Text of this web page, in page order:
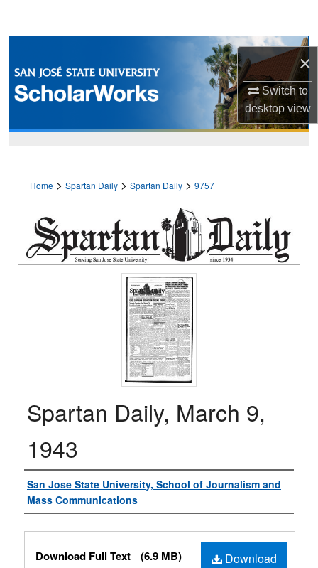
×
Switch to
desktopview
Browse Collections
My Account
Home > Spartan Daily > Spartan Daily > 9757
Spartan Daily, March 9,
1943
Authors
San Jose State University, School of Journalism and
Mass Communications
Files
Download
Download Full Text (6.9 MB)